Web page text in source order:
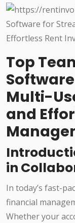
Top
Multi-
and
in
In today’s fast-
financial
Whether your